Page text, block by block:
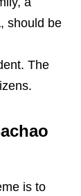
should be
The
is to